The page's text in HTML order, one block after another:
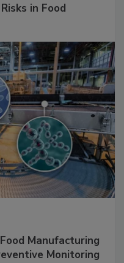
in Food
Manufacturing
Monitoring